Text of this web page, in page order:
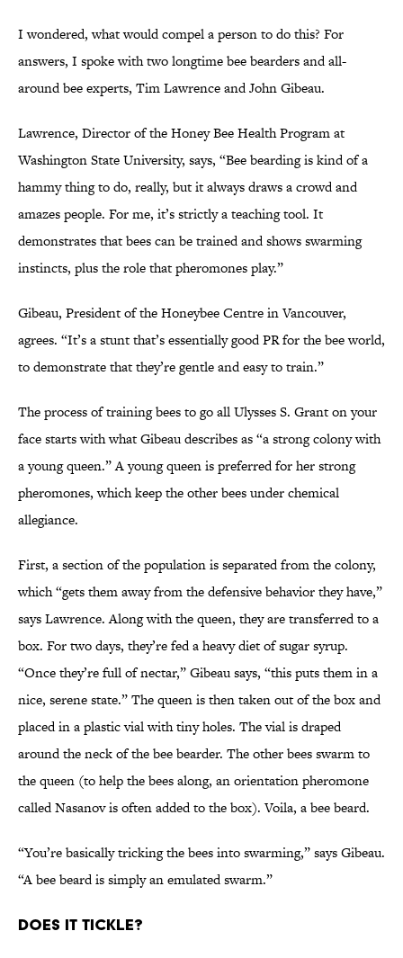
I wondered, what would compel a person to do this? For
answers, I spoke with two longtime bee bearders and all-
around bee experts, Tim Lawrence and John Gibeau.
Lawrence, Director of the Honey Bee Health Program at
Washington State University, says, “Bee bearding is kind of a
hammy thing to do, really, but it always draws a crowd and
amazes people. For me, it’s strictly a teaching tool. It
demonstrates that bees can be trained and shows swarming
instincts, plus the role that pheromones play.”
Gibeau, President of the Honeybee Centre in Vancouver,
agrees. “It’s a stunt that’s essentially good PR for the bee world,
to demonstrate that they’re gentle and easy to train.”
The process of training bees to go all Ulysses S. Grant on your
face starts with what Gibeau describes as “a strong colony with
a young queen.” A young queen is preferred for her strong
pheromones, which keep the other bees under chemical
allegiance.
First, a section of the population is separated from the colony,
which “gets them away from the defensive behavior they have,”
says Lawrence. Along with the queen, they are transferred to a
box. For two days, they’re fed a heavy diet of sugar syrup.
“Once they’re full of nectar,” Gibeau says, “this puts them in a
nice, serene state.” The queen is then taken out of the box and
placed in a plastic vial with tiny holes. The vial is draped
around the neck of the bee bearder. The other bees swarm to
the queen (to help the bees along, an orientation pheromone
called Nasanov is often added to the box). Voila, a bee beard.
“You’re basically tricking the bees into swarming,” says Gibeau.
“A bee beard is simply an emulated swarm.”
Does It Tickle?